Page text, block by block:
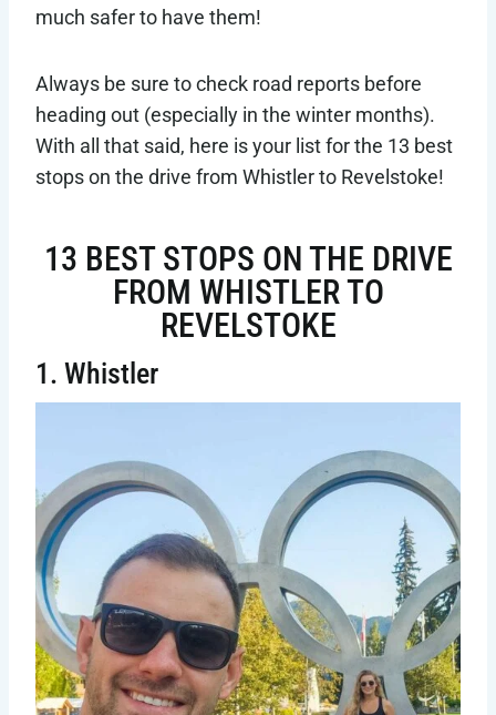
much safer to have them!
Always be sure to check road reports before
heading out (especially in the winter months).
With all that said, here is your list for the 13 best
stops on the drive from Whistler to Revelstoke!
13 BEST STOPS ON THE DRIVE
FROM WHISTLER TO
REVELSTOKE
1. Whistler